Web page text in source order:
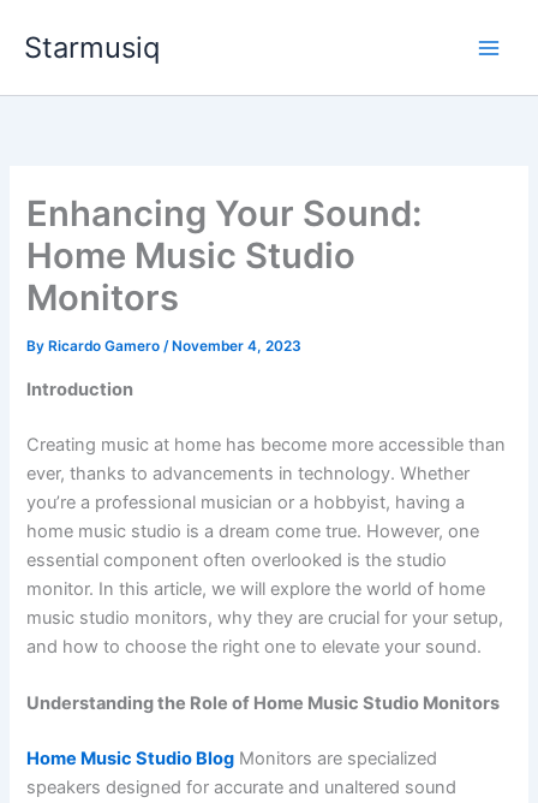
Starmusiq
Enhancing Your Sound:
Home Music Studio
Monitors
By Ricardo Gamero/ November 4, 2023
Introduction
Creating music at home has become more accessible than
ever, thanks to advancements in technology. Whether
you’re a professional musician or a hobbyist, having a
home music studio is a dream come true. However, one
essential component often overlooked is the studio
monitor. In this article, we will explore the world of home
music studio monitors, why they are crucial for your setup,
and how to choose the right one to elevate your sound.
Understanding the Role of Home Music Studio Monitors
Home Music Studio Blog Monitors are specialized
speakers designed for accurate and unaltered sound